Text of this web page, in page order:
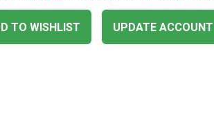
TO WISHLIST UPDATE ACCOUNT